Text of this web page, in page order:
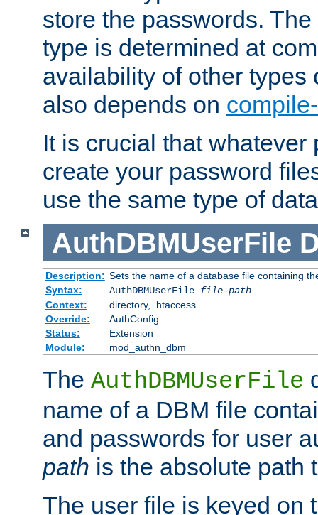
store the passwords.
type is determined at
availability of other types
also depends on
It is crucial that whatever
create your password
use the same type of
AuthDBMUserFile
Description: Sets the name of a database file containing
Syntax:
AuthDBMUserFile file-path
Context:
directory, .htaccess
Override:
AuthConfig
Status:
Extension
Module:
mod_authn_dbm
The AuthDBMUserFile
name of a DBM file
and passwords for user
path is the absolute path
The user file is keyed on